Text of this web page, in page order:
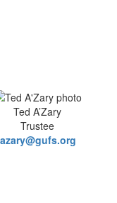
Ted A’Zary
Trustee